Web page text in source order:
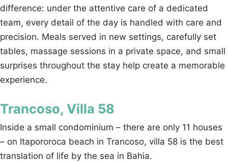
difference: under the attentive care of a dedicated
team, every detail of the day is handled with care and
precision. Meals served in new settings, carefully set
tables, massage sessions in a private space, and small
surprises throughout the stay help create a memorable
experience.
Trancoso, Villa 58
Inside a small condominium – there are only 11 houses
– on Itapororoca beach in Trancoso, villa 58 is the best
translation of life by the sea in Bahia.